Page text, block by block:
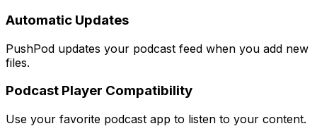
Automatic Updates
PushPod updates your podcast feed when you add new
files.
Podcast Player Compatibility
Use your favorite podcast app to listen to your content.